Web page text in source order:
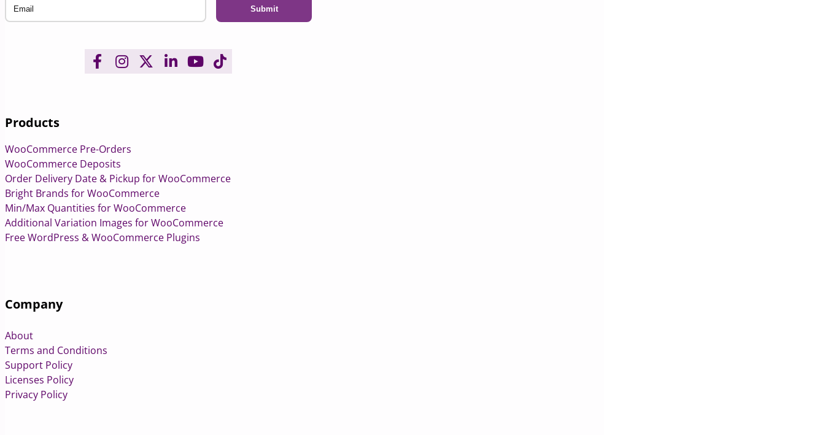
Products
WooCommerce Pre-Orders
WooCommerce Deposits
Order Delivery Date & Pickup for WooCommerce
Bright Brands for WooCommerce
Min/Max Quantities for WooCommerce
Additional Variation Images for WooCommerce
Free WordPress & WooCommerce Plugins
Company
About
Terms and Conditions
Support Policy
Licenses Policy
Privacy Policy